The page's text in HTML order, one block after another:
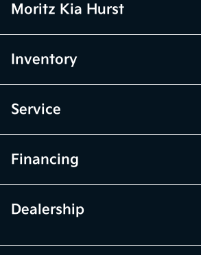
Moritz Kia Hurst
Inventory
Service
Financing
Dealership